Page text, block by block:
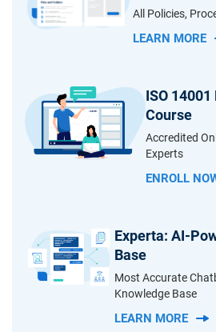
All Policies,
LEARN MORE
ISO
Course
Accredited
Experts
ENROLL
Experta: AI-
Base
Most Accurate
Knowledge Base
LEARN MORE